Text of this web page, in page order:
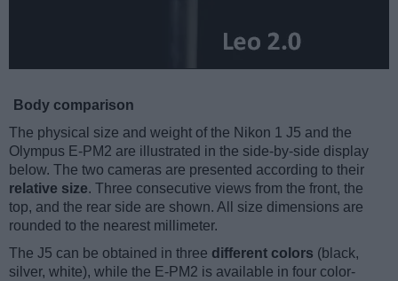
Body comparison
The physical size and weight of the Nikon 1 J5 and the
Olympus E-PM2 are illustrated in the side-by-side display
below. The two cameras are presented according to their
relative size. Three consecutive views from the front, the
top, and the rear side are shown. All size dimensions are
rounded to the nearest millimeter.
The J5 can be obtained in three different colors (black,
silver, white), while the E-PM2 is available in four color-